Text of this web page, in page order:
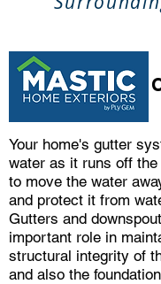
Your home's gutter
water as it runs off the
to move the water
and protect it from
Gutters and
important role in
structural integrity of
and also the